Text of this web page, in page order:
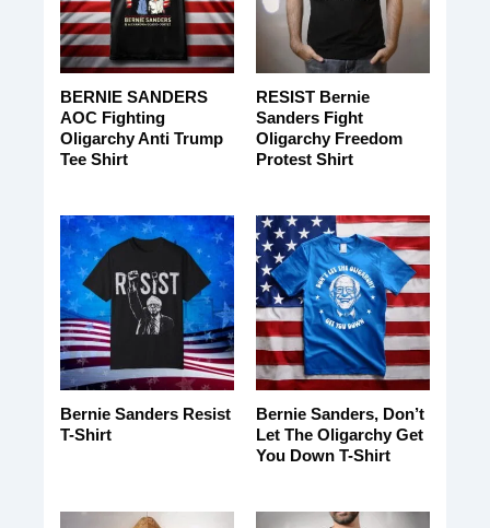
BERNIE SANDERS
AOC Fighting
Oligarchy Anti Trump
Tee Shirt
RESIST Bernie
Sanders Fight
Oligarchy Freedom
Protest Shirt
Bernie Sanders Resist
T-Shirt
Bernie Sanders, Don’t
Let The Oligarchy Get
You Down T-Shirt